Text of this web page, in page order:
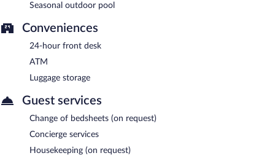
Seasonal outdoor pool
Conveniences
24-hour front desk
ATM
Luggage storage
Guest services
Change of bedsheets (on request)
Concierge services
Housekeeping (on request)